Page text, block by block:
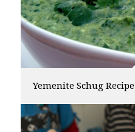
Yemenite Schug Recipe